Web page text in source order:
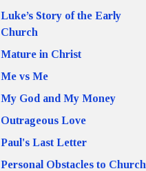
Luke’s Story of the Early
Church
Mature in Christ
Me vs Me
My God and My Money
Outrageous Love
Paul's Last Letter
Personal Obstacles to Church